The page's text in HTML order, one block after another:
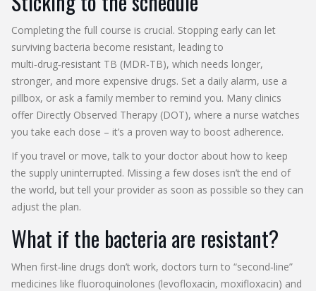
Completing the full course is crucial. Stopping early can let
surviving bacteria become resistant, leading to
multi‑drug‑resistant TB (MDR‑TB), which needs longer,
stronger, and more expensive drugs. Set a daily alarm, use a
pillbox, or ask a family member to remind you. Many clinics
offer Directly Observed Therapy (DOT), where a nurse watches
you take each dose – it’s a proven way to boost adherence.
If you travel or move, talk to your doctor about how to keep
the supply uninterrupted. Missing a few doses isn’t the end of
the world, but tell your provider as soon as possible so they can
adjust the plan.
What if the bacteria are resistant?
When first‑line drugs don’t work, doctors turn to “second‑line”
medicines like fluoroquinolones (levofloxacin, moxifloxacin) and